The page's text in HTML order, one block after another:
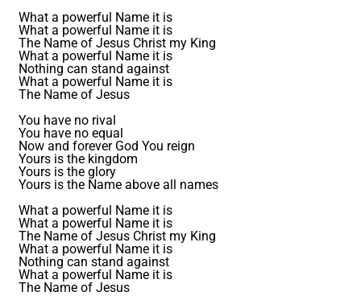
What a powerful Name it is
What a powerful Name it is
The Name of Jesus Christ my King
What a powerful Name it is
Nothing can stand against
What a powerful Name it is
The Name of Jesus
You have no rival
You have no equal
Now and forever God You reign
Yours is the kingdom
Yours is the glory
Yours is the Name above all names
What a powerful Name it is
What a powerful Name it is
The Name of Jesus Christ my King
What a powerful Name it is
Nothing can stand against
What a powerful Name it is
The Name of Jesus